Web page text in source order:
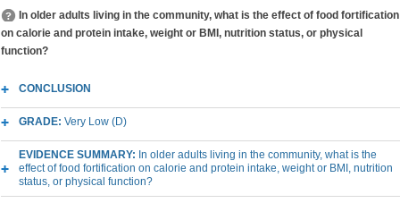
In older adults living in the community, what is the effect of food fortification
on calorie and protein intake, weight or BMI, nutrition status, or physical
function?
CONCLUSION
GRADE: Very Low (D)
EVIDENCE SUMMARY: In older adults living in the community, what is the
effect of food fortification on calorie and protein intake, weight or BMI, nutrition
status, or physical function?